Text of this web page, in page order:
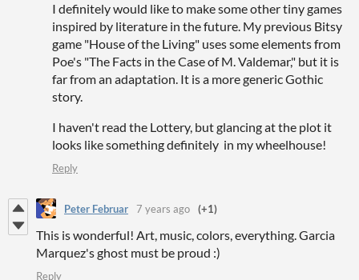
I definitely would like to make some other tinygames
inspired by literature in the future. My previous Bitsy
game "House of the Living" uses some elements from
Poe's "The Facts in the Case of M. Valdemar," but it is
far from an adaptation. It is a more generic Gothic
story.
I haven't read the Lottery, but glancing at the plot it
looks like something definitely in my wheelhouse!
Reply
Peter Februar 7 years ago (+1)
This is wonderful! Art, music, colors, everything. Garcia
Marquez's ghost must be proud :)
Reply